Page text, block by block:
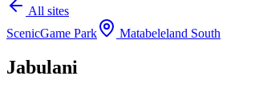
All sites
ScenicGame Park Matabeleland South
Jabulani